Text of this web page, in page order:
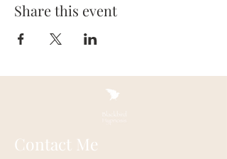
Share this event
Contact Me